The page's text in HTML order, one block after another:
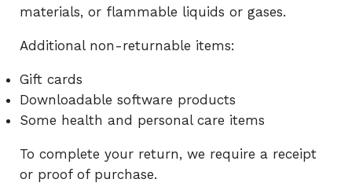
materials, or flammable liquids or gases.
Additional non-returnable items:
Gift cards
Downloadable software products
Some health and personal care items
To complete your return, we require a receipt
or proof of purchase.